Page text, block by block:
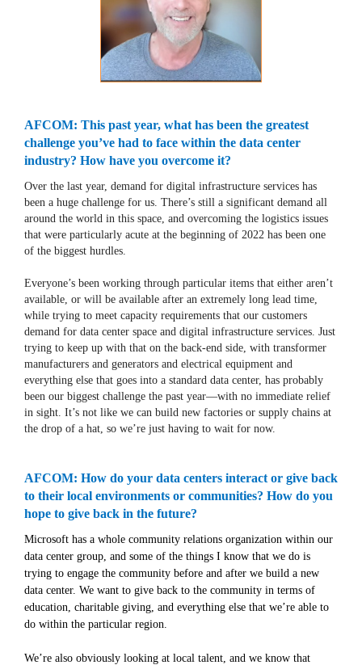
AFCOM: This past year, what has been the greatest
challenge you’ve had to face within the data center
industry? How have you overcome it?
Over the last year, demand for digital infrastructure services has
been a huge challenge for us. There’s still a significant demand all
around the world in this space, and overcoming the logistics issues
that were particularly acute at the beginning of 2022 has been one
of the biggest hurdles.
Everyone’s been working through particular items that either aren’t
available, or will be available after an extremely long lead time,
while trying to meet capacity requirements that our customers
demand for data center space and digital infrastructure services. Just
trying to keep up with that on the back-end side, with transformer
manufacturers and generators and electrical equipment and
everything else that goes into a standard data center, has probably
been our biggest challenge the past year—with no immediate relief
in sight. It’s not like we can build new factories or supply chains at
the drop of a hat, so we’re just having to wait for now.
AFCOM: How do your data centers interact or give back
to their local environments or communities? How do you
hope to give back in the future?
Microsoft has a whole community relations organization within our
data center group, and some of the things I know that we do is
trying to engage the community before and after we build a new
data center. We want to give back to the community in terms of
education, charitable giving, and everything else that we’re able to
do within the particular region.
We’re also obviously looking at local talent, and we know that